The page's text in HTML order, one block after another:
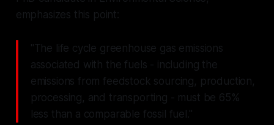
emphasizes this point:
"The life cycle greenhouse gas emissions
associated with the fuels - including the
emissions from feedstock sourcing, production,
processing, and transporting - must be 65%
less than a comparable fossil fuel."